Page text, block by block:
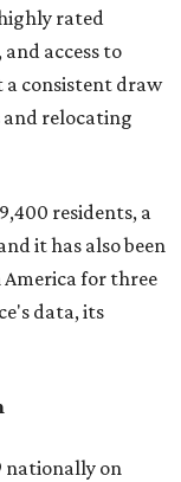
rated
access to
a consistent draw
relocating
residents, a
it has also been
America for three
data, its
nationally on